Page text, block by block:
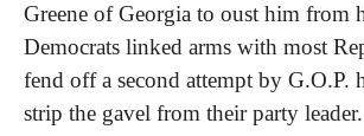
Greene of Georgia to oust him from
Democrats linked arms with most
fend off a second attempt by G.O.P.
strip the gavel from their party leader.